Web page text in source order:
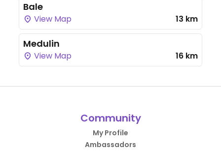
Bale
View Map 13 km
Medulin
View Map 16 km
Community
My Profile
Ambassadors